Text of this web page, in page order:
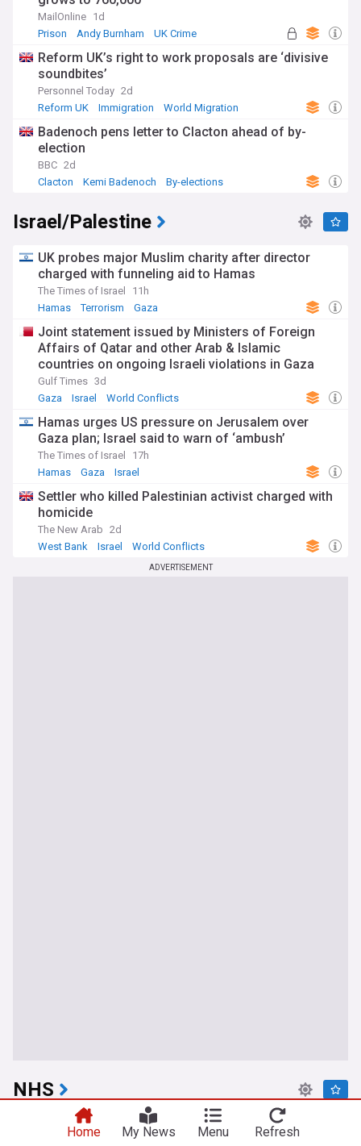
MailOnline 1d
Prison
Andy Burnham UK Crime
Reform UK’s right to work proposals are ‘divisive
soundbites’
Personnel Today 2d
Reform UK
Immigration World Migration
Badenoch pens letter to Clacton ahead of by-
election
BBC 2d
Clacton
Kemi Badenoch By-elections
Israel/Palestine
UK probes major Muslim charity after director
charged with funneling aid to Hamas
The Times of Israel
11h
Hamas
Terrorism Gaza
Joint statement issued by Ministers of Foreign
Affairs of Qatar and other Arab & Islamic
countries on ongoing Israeli violations in Gaza
Strip
Gulf Times 3d
Gaza
Israel World Conflicts
Hamas urges US pressure on Jerusalem over
Gaza plan; Israel said to warn of ‘ambush’
The Times of Israel
17h
Hamas
Gaza Israel
Settler who killed Palestinian activist charged with
homicide
The New Arab 2d
West Bank
Israel World Conflicts
ADVERTISEMENT
NHS
Muslim healthcare worker sued NHS for racism
after being told she had to wear uniform instead
Home My News Menu Refresh